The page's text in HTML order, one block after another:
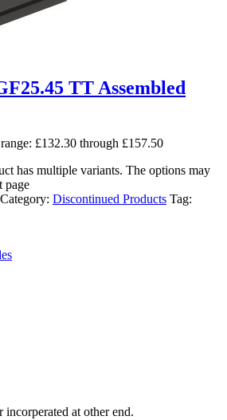
TT Assembled
£132.30 through £157.50
has multiple variants. The options may
page
Category: Discontinued Products Tag:
incorperated at other end.